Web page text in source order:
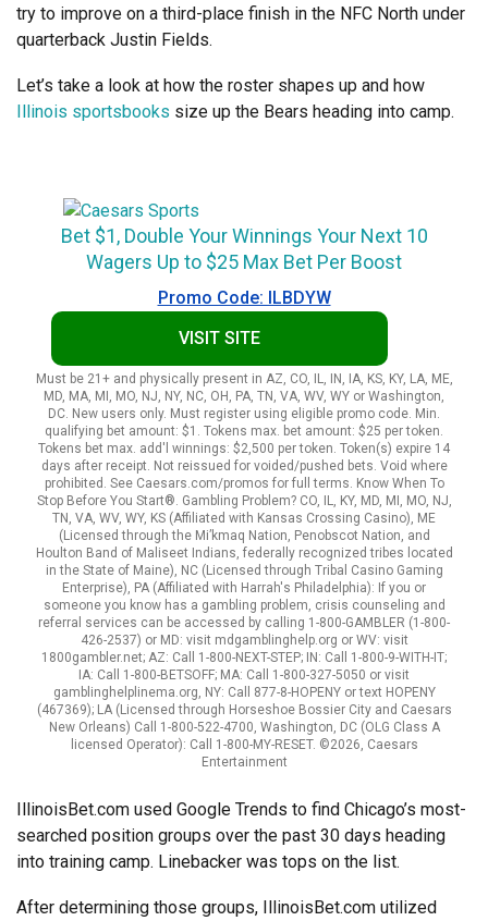
try to improve on a third-place finish in the NFC North under
quarterback Justin Fields.
Let’s take a look at how the roster shapes up and how
Illinois sportsbooks size up the Bears heading into camp.
Bet $1, Double Your Winnings Your Next 10
Wagers Up to $25 Max Bet Per Boost
Promo Code: ILBDYW
VISIT SITE
Must be 21+ and physically present in AZ, CO, IL, IN, IA, KS, KY, LA, ME,
MD, MA, MI, MO, NJ, NY, NC, OH, PA, TN, VA, WV, WY or Washington,
DC. New users only. Must register using eligible promo code. Min.
qualifying bet amount: $1. Tokens max. bet amount: $25 per token.
Tokens bet max. add'l winnings: $2,500 per token. Token(s) expire 14
days after receipt. Not reissued for voided/pushed bets. Void where
prohibited. See Caesars.com/promos for full terms. Know When To
Stop Before You Start®. Gambling Problem? CO, IL, KY, MD, MI, MO, NJ,
TN, VA, WV, WY, KS (Affiliated with Kansas Crossing Casino), ME
(Licensed through the Mi’kmaq Nation, Penobscot Nation, and
Houlton Band of Maliseet Indians, federally recognized tribes located
in the State of Maine), NC (Licensed through Tribal Casino Gaming
Enterprise), PA (Affiliated with Harrah's Philadelphia): If you or
someone you know has a gambling problem, crisis counseling and
referral services can be accessed by calling 1-800-GAMBLER (1-800-
426-2537) or MD: visit mdgamblinghelp.org or WV: visit
1800gambler.net; AZ: Call 1-800-NEXT-STEP; IN: Call 1-800-9-WITH-IT;
IA: Call 1-800-BETSOFF; MA: Call 1-800-327-5050 or visit
gamblinghelplinema.org, NY: Call 877-8-HOPENY or text HOPENY
(467369); LA (Licensed through Horseshoe Bossier City and Caesars
New Orleans) Call 1-800-522-4700, Washington, DC (OLG Class A
licensed Operator): Call 1-800-MY-RESET. ©2026, Caesars
Entertainment
IllinoisBet.com used Google Trends to find Chicago’s most-
searched position groups over the past 30 days heading
into training camp. Linebacker was tops on the list.
After determining those groups, IllinoisBet.com utilized